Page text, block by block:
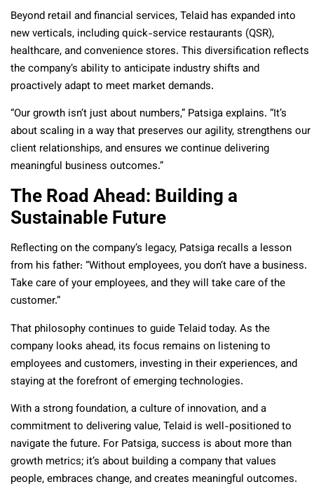
Beyond retail and financial services, Telaid has expanded into
new verticals, including quick-service restaurants (QSR),
healthcare, and convenience stores. This diversification reflects
the company’s ability to anticipate industry shifts and
proactively adapt to meet market demands.
“Our growth isn’t just about numbers,” Patsiga explains. “It’s
about scaling in a way that preserves our agility, strengthens our
client relationships, and ensures we continue delivering
meaningful business outcomes.”
The Road Ahead: Building a
Sustainable Future
Reflecting on the company’s legacy, Patsiga recalls a lesson
from his father: “Without employees, you don’t have a business.
Take care of your employees, and they will take care of the
customer.”
That philosophy continues to guide Telaid today. As the
company looks ahead, its focus remains on listening to
employees and customers, investing in their experiences, and
staying at the forefront of emerging technologies.
With a strong foundation, a culture of innovation, and a
commitment to delivering value, Telaid is well-positioned to
navigate the future. For Patsiga, success is about more than
growth metrics; it’s about building a company that values
people, embraces change, and creates meaningful outcomes.